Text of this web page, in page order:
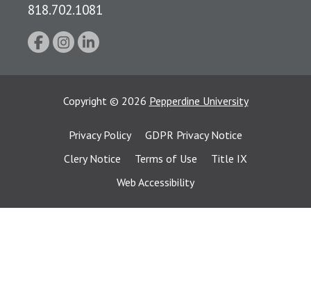
818.702.1081
Copyright © 2026 Pepperdine University
Privacy Policy
GDPR Privacy Notice
Clery Notice
Terms of Use
Title IX
Web Accessibility